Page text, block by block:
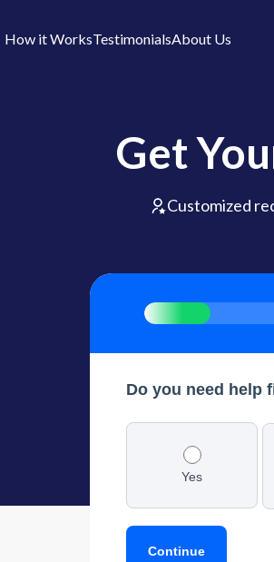
How it WorksTestimonialsAbout Us
Get
Customized